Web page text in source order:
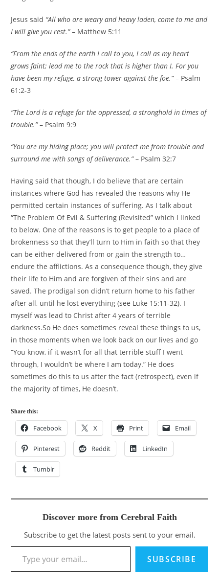
Jesus said “All who are weary and heavy laden, come to me and
I will give you rest.”– Matthew 5:11
“From the ends of the earth I call to you, I call as my heart
grows faint; lead me to the rock that is higher than I. For you
have been my refuge, a strong tower against the foe.”– Psalm
61:2-3
“TheLordis a refuge for the oppressed, a stronghold in times of
trouble.”– Psalm 9:9
“You are my hiding place; you will protect me from trouble and
surround me with songs of deliverance.”– Psalm 32:7
Having said that though, I do believe that are certain
instances where God has revealed the reasons why He
permitted certain instances of suffering. As I talk about
“The Problem Of Evil & Suffering (Revisited” which I linked
to below. One of the reasons is to get people to a place of
brokenness so that they’ll turn to Him in faith so that they
can be either delivered from or gain the strength to…
endure the afflictions. As a consequence though, they give
their life to Him and are forgiven of their sins and are
saved. The prodigal son didn’t return home to his father
after all, until he lost everything (see Luke 15:11-32). I
myself was lead to Christ after 4 years of terrible
darkness.So He does sometimes reveal these things to us,
in those moments when we look back on our lives and go
“You know, if it wasn’t for all that terrible stuff I went
through, I wouldn’t be where I am today.” He does
sometimes do this to us after the fact (retrospect), even if
the majority of times, He doesn’t.
Share this:
Facebook X Print Email
Pinterest Reddit LinkedIn
Tumblr
Discover more from Cerebral Faith
Subscribe to get the latest posts sent to your email.
Type your email…
SUBSCRIBE